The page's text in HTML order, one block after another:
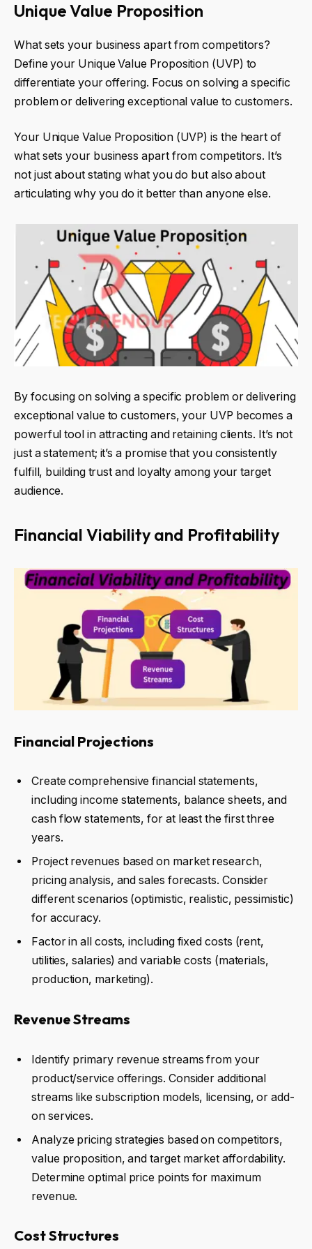
Unique Value Proposition
What sets your business apart from competitors?
Define your Unique Value Proposition (UVP) to
differentiate your offering. Focus on solving a specific
problem or delivering exceptional value to customers.
Your Unique Value Proposition (UVP) is the heart of
what sets your business apart from competitors. It’s
not just about stating what you do but also about
articulating why you do it better than anyone else.
By focusing on solving a specific problem or delivering
exceptional value to customers, your UVP becomes a
powerful tool in attracting and retaining clients. It’s not
just a statement; it’s a promise that you consistently
fulfill, building trust and loyalty among your target
audience.
Financial Viability and Profitability
Financial Projections
Create comprehensive financial statements,
including income statements, balance sheets, and
cash flow statements, for at least the first three
years.
Project revenues based on market research,
pricing analysis, and sales forecasts. Consider
different scenarios (optimistic, realistic, pessimistic)
for accuracy.
Factor in all costs, including fixed costs (rent,
utilities, salaries) and variable costs (materials,
production, marketing).
Revenue Streams
Identify primary revenue streams from your
product/service offerings. Consider additional
streams like subscription models, licensing, or add-
on services.
Analyze pricing strategies based on competitors,
value proposition, and target market affordability.
Determine optimal price points for maximum
revenue.
Cost Structures